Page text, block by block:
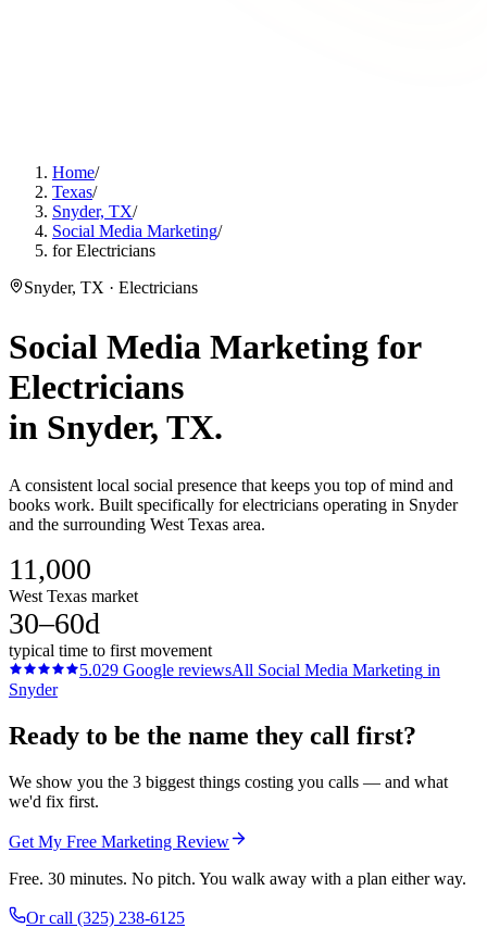
Home/
Texas/
Snyder, TX/
Social Media Marketing/
for Electricians
Snyder, TX · Electricians
Social Media Marketing for
Electricians
in Snyder, TX.
A consistent local social presence that keeps you top of mind and
books work. Built specifically for electricians operating in Snyder
and the surrounding West Texas area.
11,000
West Texas market
30–60d
typical time to first movement
5.029 Google reviewsAll Social Media Marketing in
Snyder
Ready to be the name they call first?
We show you the 3 biggest things costing you calls — and what
we'd fix first.
Get My Free Marketing Review
Free. 30 minutes. No pitch. You walk away with a plan either way.
Or call (325) 238-6125